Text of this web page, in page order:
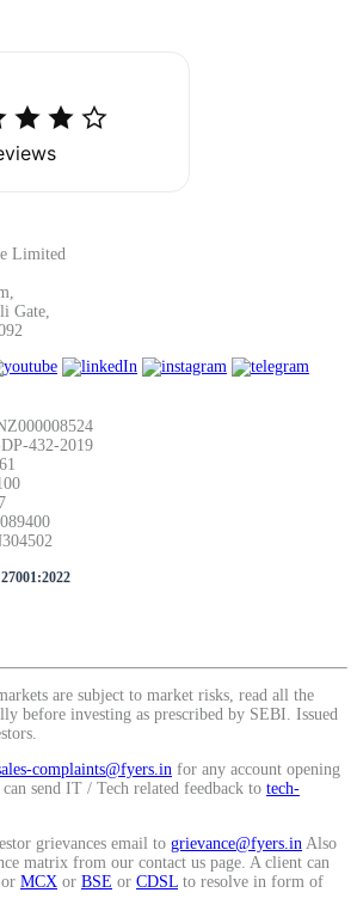
Limited
Gate,
432-2019
are subject to market risks, read all the
before investing as prescribed by SEBI. Issued
complaints@fyers.in for any account opening
send IT / Tech related feedback to tech-
grievances email to grievance@fyers.in Also
matrix from our contact us page. A client can
or MCX or BSE or CDSL to resolve in form of